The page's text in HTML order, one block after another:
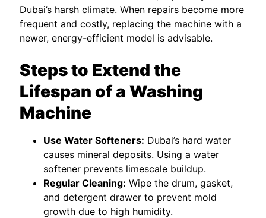
Dubai’s harsh climate. When repairs become more
frequent and costly, replacing the machine with a
newer, energy-efficient model is advisable.
Steps to Extend the
Lifespan of a Washing
Machine
Use Water Softeners: Dubai’s hard water
causes mineral deposits. Using a water
softener prevents limescale buildup.
Regular Cleaning: Wipe the drum, gasket,
and detergent drawer to prevent mold
growth due to high humidity.